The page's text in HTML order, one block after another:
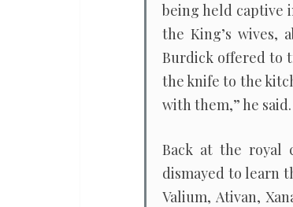
being held captive
the King’s wives,
Burdick offered to
the knife to the
with them,” he said.
Back at the royal
dismayed to learn
Valium, Ativan,